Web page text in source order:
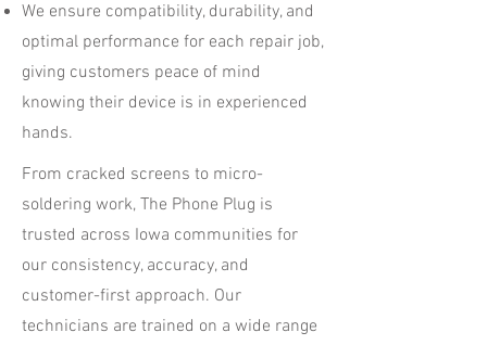
We ensure compatibility, durability, and
optimal performance for each repair job,
giving customers peace of mind
knowing their device is in experienced
hands.
From cracked screens to micro-
soldering work, The Phone Plug is
trusted across Iowa communities for
our consistency, accuracy, and
customer-first approach. Our
technicians are trained on a wide range